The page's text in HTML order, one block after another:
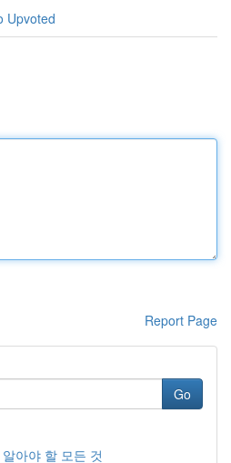
Upvoted
Report Page
Go
아야 할 모든 것